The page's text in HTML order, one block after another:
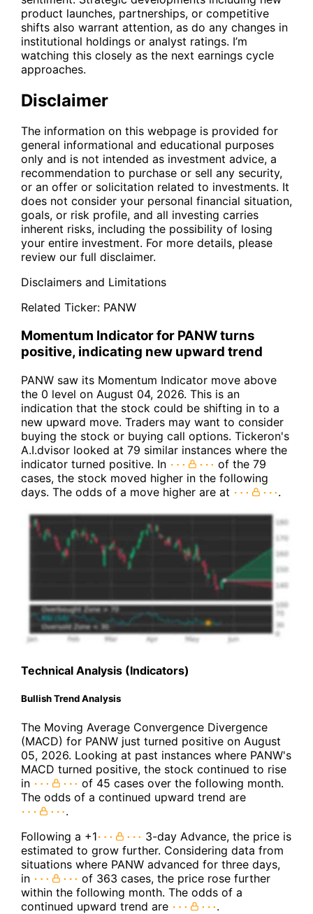
product launches, partnerships, or competitive
shifts also warrant attention, as do any changes in
institutional holdings or analyst ratings. I’m
watching this closely as the next earnings cycle
approaches.
Disclaimer
The information on this webpage is provided for
general informational and educational purposes
only and is not intended as investment advice, a
recommendation to purchase or sell any security,
or an offer or solicitation related to investments. It
does not consider your personal financial situation,
goals, or risk profile, and all investing carries
inherent risks, including the possibility of losing
your entire investment. For more details, please
review our full disclaimer.
Disclaimers and Limitations
Related Ticker: PANW
Momentum Indicator for PANW turns
positive, indicating new upward trend
PANW saw its Momentum Indicator move above
the 0 level on August 04, 2026. This is an
indication that the stock could be shifting in to a
new upward move. Traders may want to consider
buying the stock or buying call options. Tickeron's
A.I.dvisor looked at 79 similar instances where the
indicator turned positive. In
of the 79
cases, the stock moved higher in the following
days. The odds of a move higher are at
.
Technical Analysis (Indicators)
Bullish Trend Analysis
The Moving Average Convergence Divergence
(MACD) for PANW just turned positive on August
05, 2026. Looking at past instances where PANW's
MACD turned positive, the stock continued to rise
in
of 45 cases over the following month.
The odds of a continued upward trend are
.
Following a +1
3-day Advance, the price is
estimated to grow further. Considering data from
situations where PANW advanced for three days,
in
of 363 cases, the price rose further
within the following month. The odds of a
continued upward trend are
.